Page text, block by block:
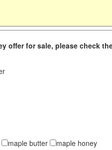
offer for sale, please check
maple butter maple honey